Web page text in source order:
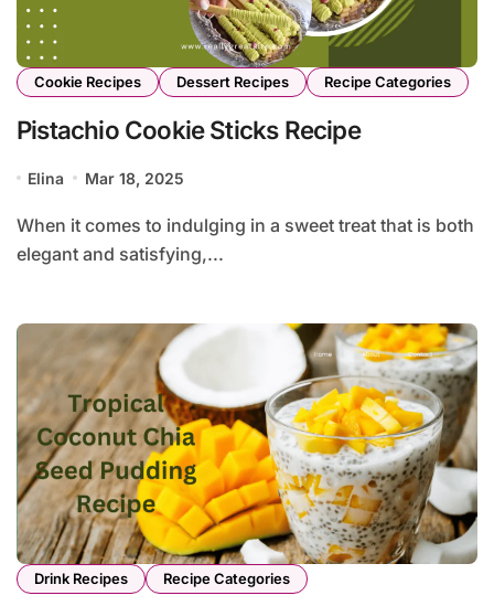
Cookie Recipes Dessert Recipes Recipe Categories
Pistachio Cookie Sticks Recipe
Elina Mar 18, 2025
When it comes to indulging in a sweet treat that is both
elegant and satisfying,...
Drink Recipes Recipe Categories